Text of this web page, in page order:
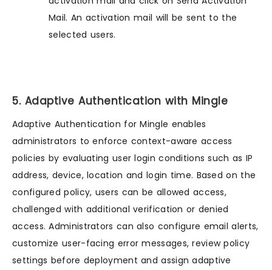
Mail. An activation mail will be sent to the
selected users.
5. Adaptive Authentication with Mingle
Adaptive Authentication for Mingle enables
administrators to enforce context-aware access
policies by evaluating user login conditions such as IP
address, device, location and login time. Based on the
configured policy, users can be allowed access,
challenged with additional verification or denied
access. Administrators can also configure email alerts,
customize user-facing error messages, review policy
settings before deployment and assign adaptive